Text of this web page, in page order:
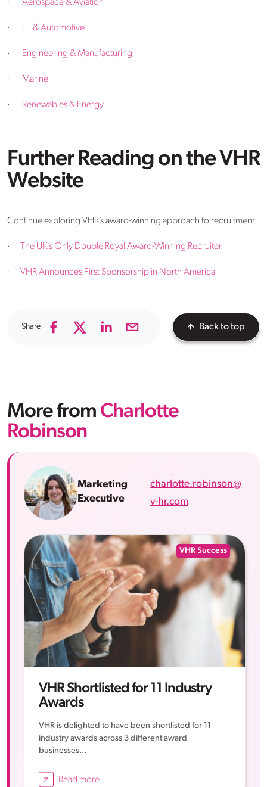
· Aerospace & Aviation
· F1 & Automotive
· Engineering & Manufacturing
· Marine
· Renewables & Energy
Further Reading on the VHR
Website
Continue exploring VHR’s award-winning approach to recruitment:
· The UK’s Only Double Royal Award-Winning Recruiter
· VHR Announces First Sponsorship in North America
Share Back to top
More from Charlotte
Robinson
Marketing
Executive
charlotte.robinson@
v-hr.com
VHR Success
VHR Shortlisted for 11 Industry
Awards
VHR is delighted to have been shortlisted for 11
industry awards across 3 different award
businesses...
Read more